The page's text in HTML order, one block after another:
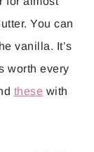
You can
vanilla. It’s
worth every
these with